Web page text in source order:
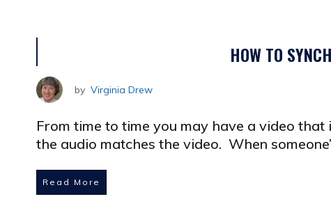
HOW TO
by Virginia Drew
From time to time you may have a video
the audio matches the video. When
Read More